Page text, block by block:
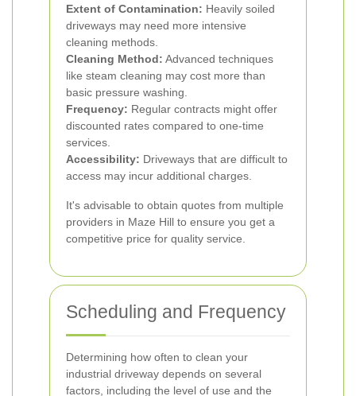
Extent of Contamination: Heavily soiled
driveways may need more intensive
cleaning methods.
Cleaning Method: Advanced techniques
like steam cleaning may cost more than
basic pressure washing.
Frequency: Regular contracts might offer
discounted rates compared to one-time
services.
Accessibility: Driveways that are difficult to
access may incur additional charges.
It's advisable to obtain quotes from multiple
providers in Maze Hill to ensure you get a
competitive price for quality service.
Scheduling and Frequency
Determining how often to clean your
industrial driveway depends on several
factors, including the level of use and the